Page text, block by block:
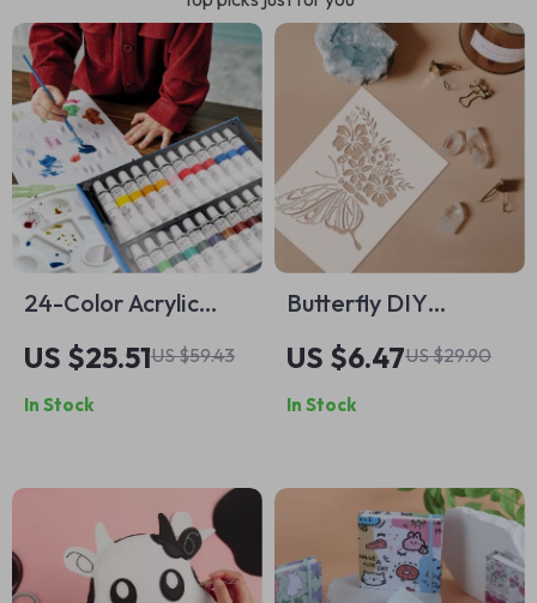
24-Color Acrylic
Paint Set
US $25.51US $59.43
In Stock
Butterfly DIY
Graffiti Stencil for
Creative Painting
US $6.47US $29.90
In Stock